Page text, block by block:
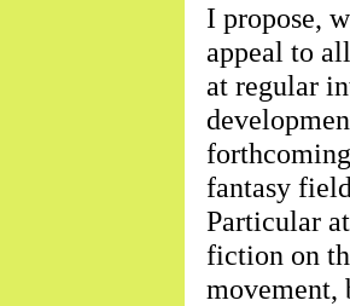
I propose,
appeal to
at regular
fantasy
Particular
fiction on
movement,